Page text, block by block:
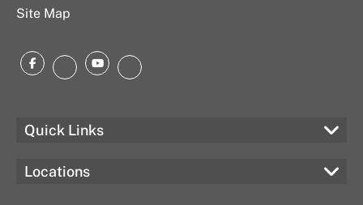
Site Map
FacebookInstagram
YouTubeLinkedIn
Quick Links
Locations